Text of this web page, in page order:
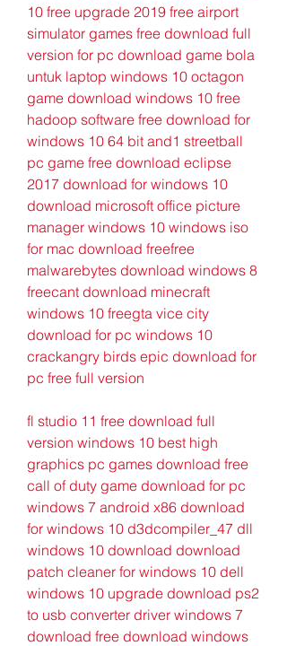
10 free upgrade 2019 free airport
simulator games free download full
version for pc download game bola
untuk laptop windows 10 octagon
game download windows 10 free
hadoop software free download for
windows 10 64 bit and1 streetball
pc game free download eclipse
2017 download for windows 10
download microsoft office picture
manager windows 10 windows iso
for mac download freefree
malwarebytes download windows 8
freecant download minecraft
windows 10 freegta vice city
download for pc windows 10
crackangry birds epic download for
pc free full version
fl studio 11 free download full
version windows 10 best high
graphics pc games download free
call of duty game download for pc
windows 7 android x86 download
for windows 10 d3dcompiler_47 dll
windows 10 download download
patch cleaner for windows 10 dell
windows 10 upgrade download ps2
to usb converter driver windows 7
download free download windows